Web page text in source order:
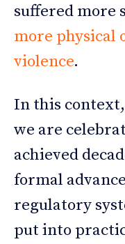
suffered more
more physical
violence.
In this
we are
achieved
formal
regulatory
put into